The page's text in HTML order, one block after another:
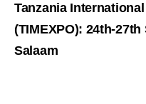
Tanzania
(TIMEXPO): 24th-
Salaam